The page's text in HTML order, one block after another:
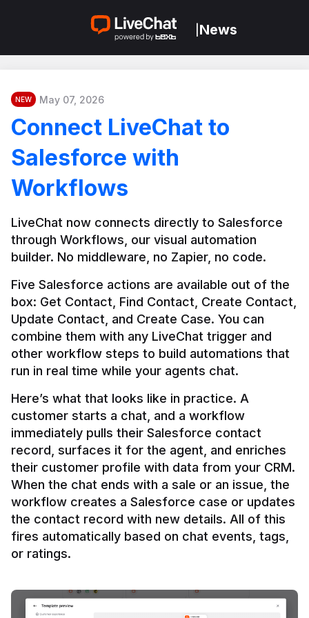
News
NEW May 07, 2026
Connect LiveChat to
Salesforce with
Workflows
LiveChat now connects directly to Salesforce
through Workflows, our visual automation
builder. No middleware, no Zapier, no code.
Five Salesforce actions are available out of the
box: Get Contact, Find Contact, Create Contact,
Update Contact, and Create Case. You can
combine them with any LiveChat trigger and
other workflow steps to build automations that
Here’s what that looks like in practice. A
customer starts a chat, and a workflow
immediately pulls their Salesforce contact
record, surfaces it for the agent, and enriches
their customer profile with data from your CRM.
When the chat ends with a sale or an issue, the
workflow creates a Salesforce case or updates
the contact record with new details. All of this
fires automatically based on chat events, tags,
or ratings.